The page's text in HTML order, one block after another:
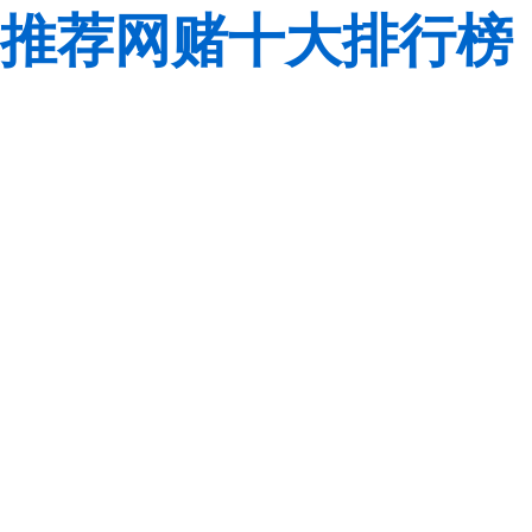
推荐网赌十大排行榜